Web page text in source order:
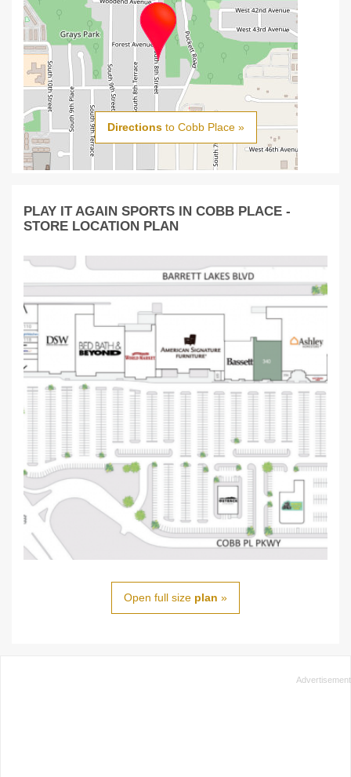
Directionsto Cobb Place »
PLAY IT AGAIN SPORTS IN COBB PLACE -
STORE LOCATION PLAN
Open full size plan »